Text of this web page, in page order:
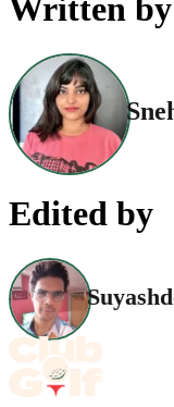
Written by
Edited by